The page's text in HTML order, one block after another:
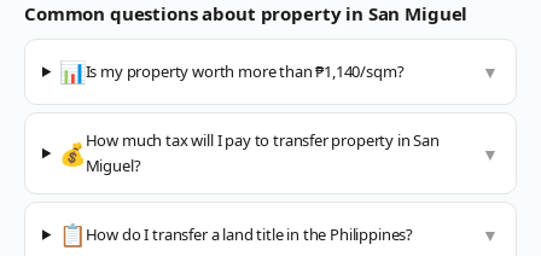
Common questions about property in San Miguel
📊Is my property worth more than ₱1,140/sqm? ▼
💰How much tax will I pay to transfer property in San
Miguel?
▼
📋 How do I transfer a land title in the Philippines? ▼